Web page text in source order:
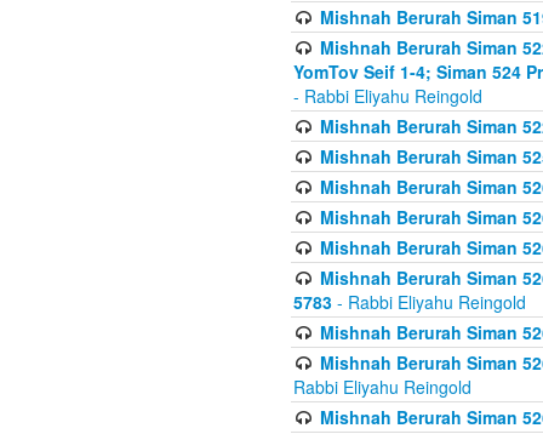
Mishnah Berurah Siman
Mishnah Berurah Siman
YomTov Seif 1-4; Siman 524
- Rabbi Eliyahu Reingold
Mishnah Berurah Siman
Mishnah Berurah Siman
Mishnah Berurah Siman
Mishnah Berurah Siman
Mishnah Berurah Siman
Mishnah Berurah Siman
5783 - Rabbi Eliyahu Reingold
Mishnah Berurah Siman
Mishnah Berurah Siman
Rabbi Eliyahu Reingold
Mishnah Berurah Siman